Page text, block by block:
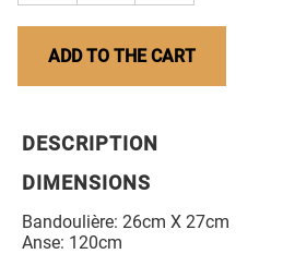
ADD TO THE CART
DESCRIPTION
DIMENSIONS
Bandoulière: 26cm X 27cm
Anse: 120cm